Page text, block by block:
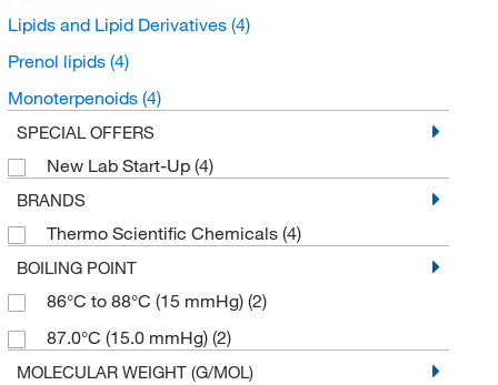
Lipids and Lipid Derivatives (4)
Prenol lipids (4)
Monoterpenoids (4)
SPECIAL OFFERS
New Lab Start-Up (4)
BRANDS
Thermo Scientific Chemicals (4)
BOILING POINT
86°C to 88°C (15 mmHg) (2)
87.0°C (15.0 mmHg) (2)
MOLECULAR WEIGHT (G/MOL)